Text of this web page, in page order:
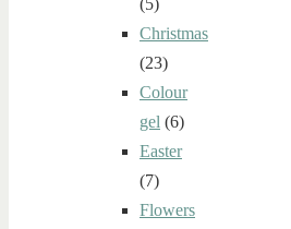
(5)
Christmas
(23)
Colour
gel (6)
Easter
(7)
Flowers